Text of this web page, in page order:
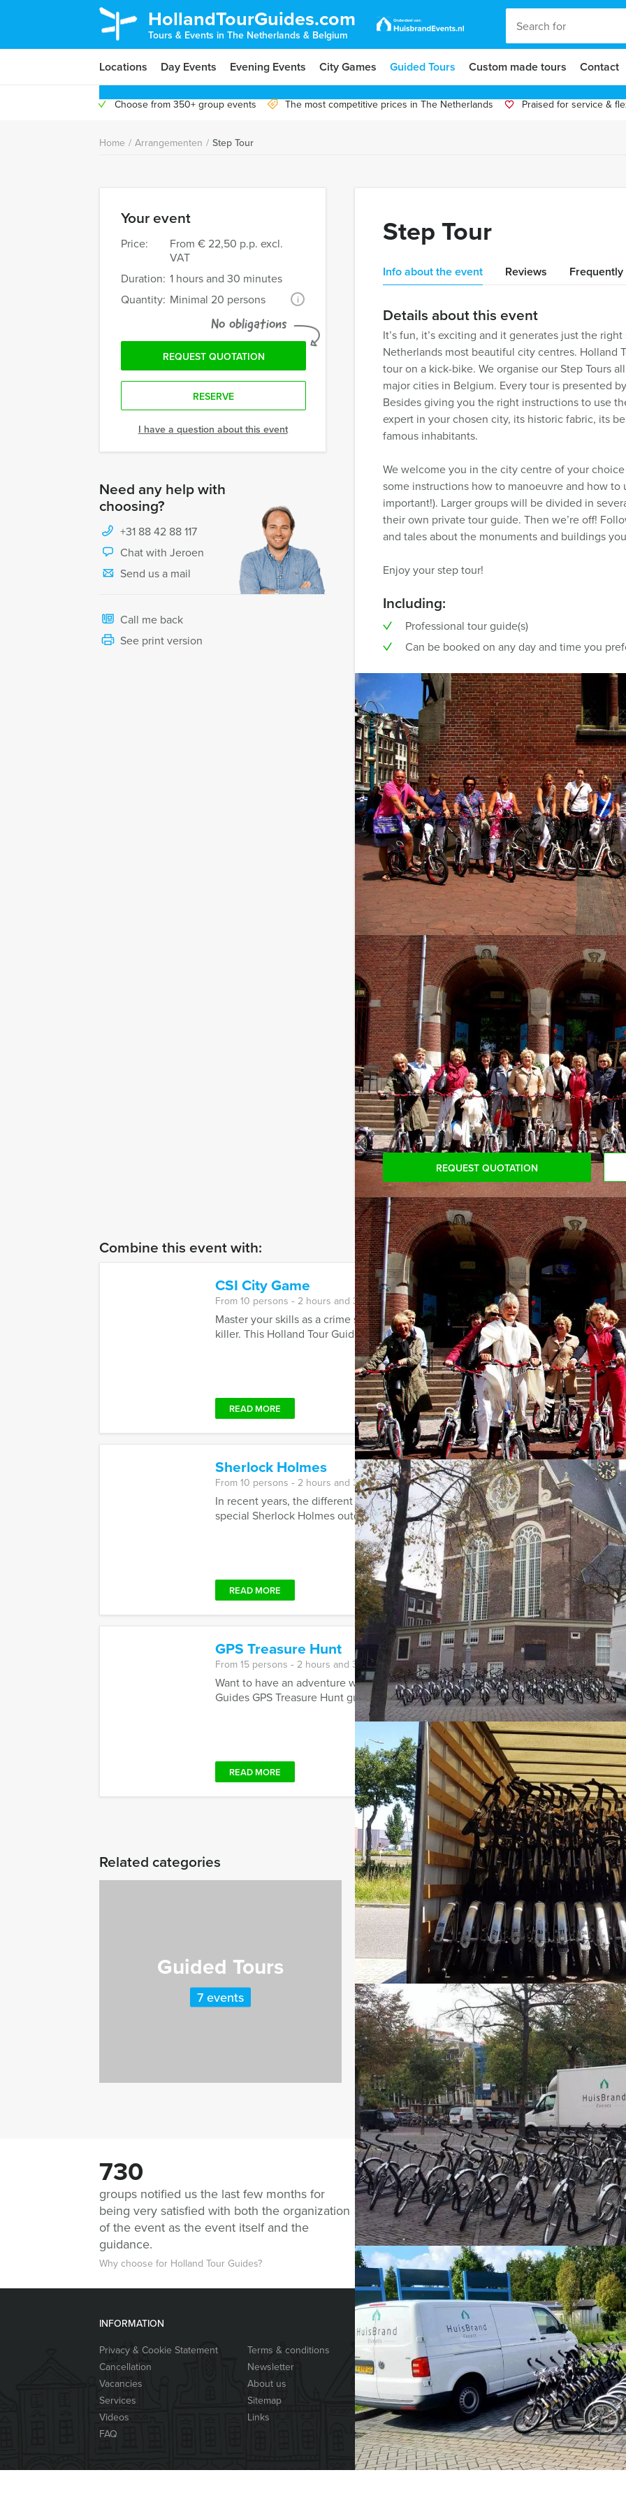
HollandTourGuides.com
Tours & Events in The Netherlands & Belgium
Locations Day Events Evening Events City Games Guided Tours Custom made tours Contact
Choose from 350+ group events The most competitive prices in The Netherlands Praised for service &
Home / Arrangementen / Step Tour
Your event
Price: From € 22,50 p.p. excl.
VAT
Duration: 1 hours and 30 minutes
Quantity: Minimal 20 persons i
No obligations
REQUEST QUOTATION
RESERVE
I have a question about this event
Need any help with
choosing?
+31 88 42 88 117
Chat with Jeroen
Send us a mail
Call me back
See print version
Step Tour
Info about the event Reviews
Details about this event
It’s fun, it’s exciting and it generates just the
Netherlands most beautiful city centres. Holland
tour on a kick-bike. We organise our Step Tours
major cities in Belgium. Every tour is presented
Besides giving you the right instructions to use
expert in your chosen city, its historic fabric, its
famous inhabitants.
We welcome you in the city centre of your
some instructions how to manoeuvre and how
important!). Larger groups will be divided in
their own private tour guide. Then we’re off!
and tales about the monuments and buildings
Enjoy your step tour!
Including:
Professional tour guide(s)
Can be booked on any day and time you
Guided tours in several languages:
Our professional tour guides speak several
information.
Reservations for small groups:
Do you have less participants then the required
for the mininum number, you can also book for
REQUEST QUOTATION
Combine this event with:
CSI City Game
From 10 persons ‐ 2 hours and 30 minutes
Master your skills as a crime scene investigator and follow the hidden clues to
killer. This Holland Tour Guides’ City ...
READ MORE
Sherlock Holmes
From 10 persons ‐ 2 hours and 30 minutes
In recent years, the different Sherlock Holmes and Tv-series have stirred our
special Sherlock Holmes outdoor events! Several ...
READ MORE
GPS Treasure Hunt
From 15 persons ‐ 2 hours and 30 minutes
Want to have an adventure with friends, family or colleagues in a famous Dutch or
Guides GPS Treasure Hunt guarantees adventure, fun ...
READ MORE
Related categories
Guided Tours
7 events
730
groups notified us the last few months for
being very satisfied with both the organization
of the event as the event itself and the
guidance.
Why choose for Holland Tour Guides?
Question
CHAT WITH JEROEN
INFORMATION
Privacy & Cookie Statement
Terms & conditions
Cancellation
Newsletter
Vacancies
About us
Services
Sitemap
Videos
Links
FAQ
HOLLAND TOUR GUIDES
Herengracht 340
1016CG Amsterdam
The Netherlands
+31 88 42 88 117
© Holland Tour